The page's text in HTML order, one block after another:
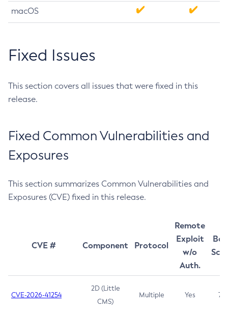
macOS
Fixed Issues
This section covers all issues that were fixed in this
release.
Fixed Common Vulnerabilities and
Exposures
This section summarizes Common Vulnerabilities and
Exposures (CVE) fixed in this release.
CVE # Component Protocol
Remote
Exploit
w/o
Auth.
CVE-2026-41254
2D (Little
CMS)
Multiple Yes 7.5